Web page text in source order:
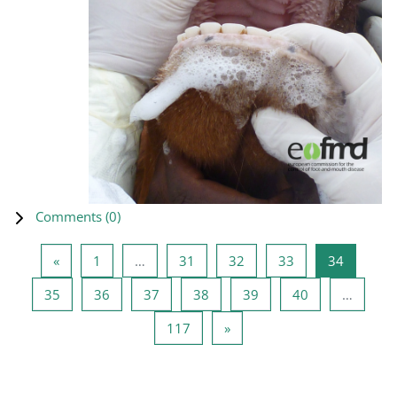
Comments (0)
«Previous page
1 … 31 Page 31
32 Page 32
33 Page 33
34Page 34
35 Page 35
36 Page 36
37 Page 37
38 Page 38
39 Page 39
40
…
117 Page 117
»Next page